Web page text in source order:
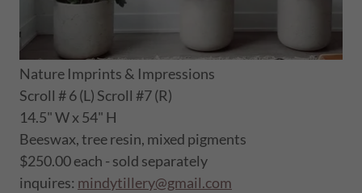
Nature Imprints & Impressions
Scroll # 6 (L) Scroll #7 (R)
14.5" W x 54" H
Beeswax, tree resin, mixed pigments
$250.00 each - sold separately
inquires: mindytillery@gmail.com